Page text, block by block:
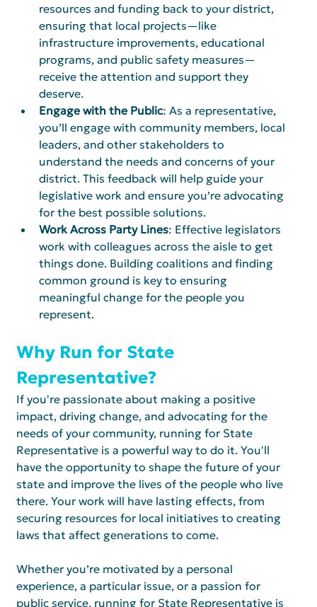
resources and funding back to your district,
ensuring that local projects—like
infrastructure improvements, educational
programs, and public safety measures—
receive the attention and support they
deserve.
Engage with the Public: As a representative,
you’ll engage with community members, local
leaders, and other stakeholders to
understand the needs and concerns of your
district. This feedback will help guide your
legislative work and ensure you’re advocating
for the best possible solutions.
Work Across Party Lines: Effective legislators
work with colleagues across the aisle to get
things done. Building coalitions and finding
common ground is key to ensuring
meaningful change for the people you
represent.
Why Run for State
Representative?
If you're passionate about making a positive
impact, driving change, and advocating for the
needs of your community, running for State
Representative is a powerful way to do it. You'll
have the opportunity to shape the future of your
state and improve the lives of the people who live
there. Your work will have lasting effects, from
securing resources for local initiatives to creating
laws that affect generations to come.
Whether you’re motivated by a personal
experience, a particular issue, or a passion for
public service, running for State Representative is